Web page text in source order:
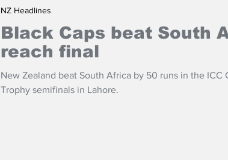
Black Caps beat South
reach final
New Zealand beat South Africa by 50 runs in the ICC
Trophy semifinals in Lahore.
NZ Headlines